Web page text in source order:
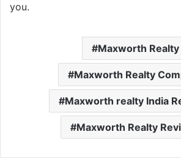
you.
Maxworth Realty
Maxworth Realty
Maxworth realty India
Maxworth Realty